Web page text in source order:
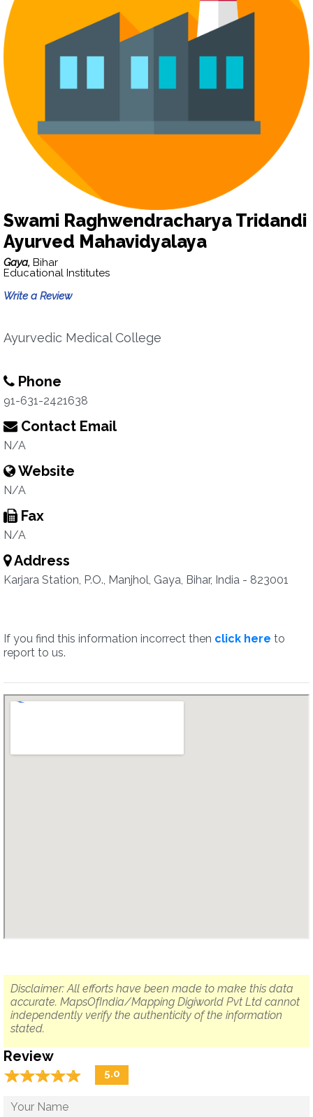
Swami Raghwendracharya Tridandi
Ayurved Mahavidyalaya
Gaya, Bihar
Educational Institutes
Write a Review
Ayurvedic Medical College
Phone
91-631-2421638
Contact Email
N/A
Website
N/A
Fax
N/A
Address
Karjara Station, P.O., Manjhol, Gaya, Bihar, India - 823001
If you find this information incorrect then click here to
report to us.
Disclaimer: All efforts have been made to make this data
accurate. MapsOfIndia/Mapping Digiworld Pvt Ltd cannot
independently verify the authenticity of the information
stated.
Review
☆☆☆☆☆
★★★★★ 5.0